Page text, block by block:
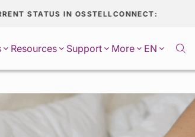
IN OSSTELLCONNECT:
Resources Support More EN